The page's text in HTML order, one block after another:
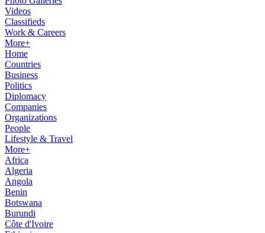
Videos
Classifieds
Work & Careers
More+
Home
Countries
Business
Politics
Diplomacy
Companies
Organizations
People
Lifestyle & Travel
More+
Africa
Algeria
Angola
Benin
Botswana
Burundi
Côte d'Ivoire